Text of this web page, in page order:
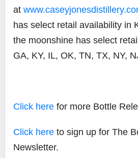
at
has select retail availability in
the moonshine has select
GA, KY, IL, OK, TN, TX, NY,
Click here for more Bottle
Click here to sign up for The
Newsletter.